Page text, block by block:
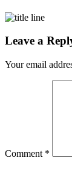
Leave a
Your email
Comment *